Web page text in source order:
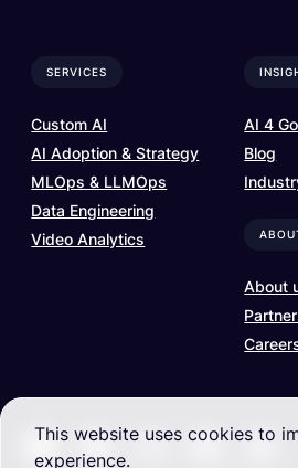
This website uses cookies to
experience.
SERVICES
Custom AI
AI Adoption & Strategy
MLOps & LLMOps
Data Engineering
Video Analytics
AI 4
Blog
About